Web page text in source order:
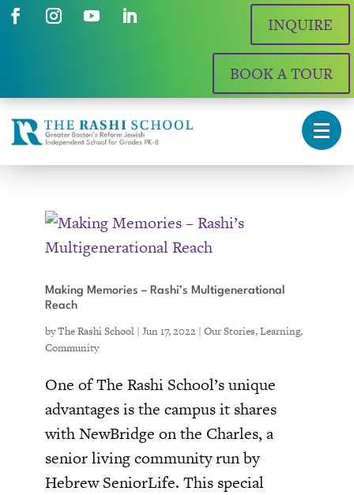
INQUIRE
BOOK A TOUR
Making Memories – Rashi’s Multigenerational
Reach
byThe Rashi School| Jun 17, 2022 | Our Stories,Learning,
Community
One of The Rashi School’s unique
advantages is the campus it shares
with NewBridge on the Charles, a
senior living community run by
Hebrew SeniorLife. This special